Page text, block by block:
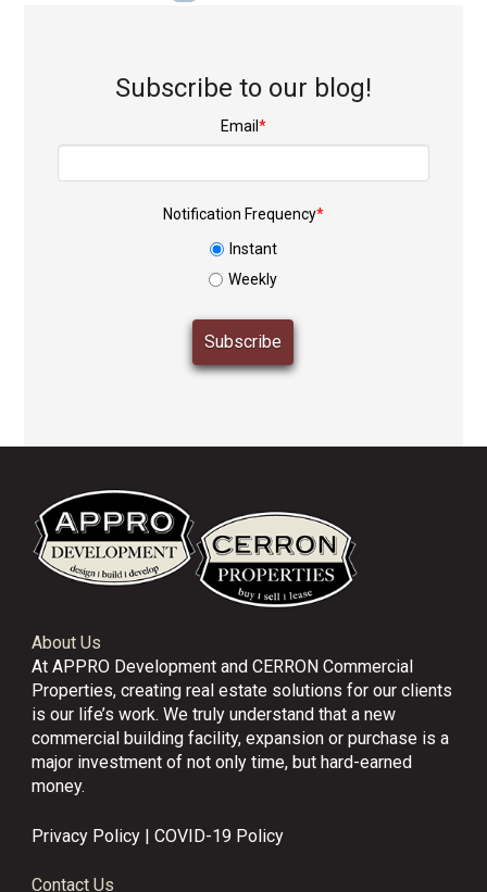
Subscribe to our blog!
Email *
Notification Frequency*
Instant
Weekly
About Us
At APPRO Development and CERRON Commercial
Properties, creating real estate solutions for our clients
is our life’s work. We truly understand that a new
commercial building facility, expansion or purchase is a
major investment of not only time, but hard-earned
money.
Privacy Policy |COVID-19 Policy
Contact Us